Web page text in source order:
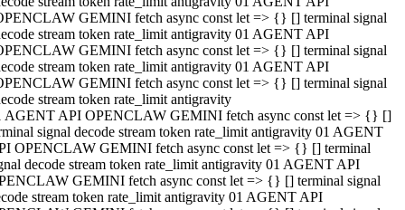
GEMINI fetch async const let => {} [] terminal signal
stream token rate_limit antigravity 01 AGENT API
GEMINI fetch async const let => {} [] terminal signal
stream token rate_limit antigravity 01 AGENT API
GEMINI fetch async const let => {} [] terminal signal
stream token rate_limit antigravity
AGENT API OPENCLAW GEMINI fetch async const let => {} []
signal decode stream token rate_limit antigravity 01 AGENT
OPENCLAW GEMINI fetch async const let => {} [] terminal
decode stream token rate_limit antigravity 01 AGENT API
GEMINI fetch async const let => {} [] terminal signal
stream token rate_limit antigravity 01 AGENT API